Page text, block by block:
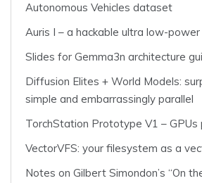
Autonomous Vehicles dataset
Auris I – a hackable ultra low-power
Slides for Gemma3n architecture
Diffusion Elites + World Models:
simple and embarrassingly parallel
TorchStation Prototype V1 – GPUs
VectorVFS: your filesystem as a
Notes on Gilbert Simondon’s “On